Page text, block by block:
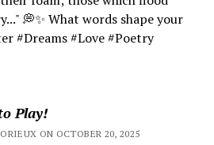
💭✨ What words shape your
#Dreams #Love #Poetry
Play!
ON OCTOBER 20, 2025